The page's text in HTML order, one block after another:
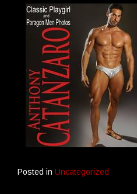
Posted in Uncategorized